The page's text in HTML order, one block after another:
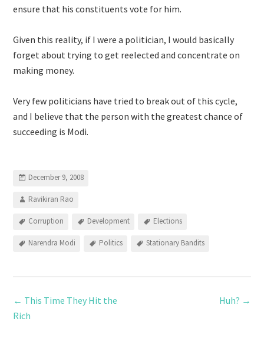
ensure that his constituents vote for him.
Given this reality, if I were a politician, I would basically
forget about trying to get reelected and concentrate on
making money.
Very few politicians have tried to break out of this cycle,
and I believe that the person with the greatest chance of
succeeding is Modi.
December 9, 2008
Ravikiran Rao
Corruption Development Elections
Narendra Modi Politics Stationary Bandits
← This Time They Hit the
Rich
Huh? →